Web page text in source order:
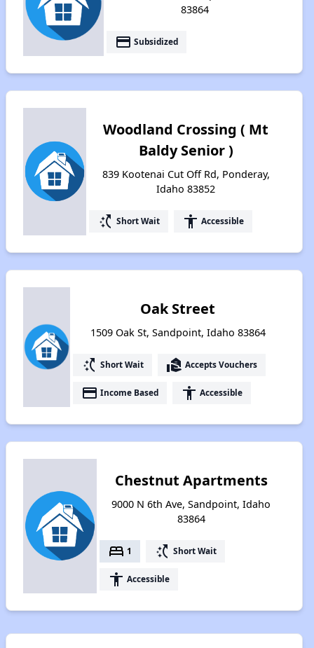
83864
payment Subsidized
Woodland Crossing ( Mt
Baldy Senior )
839 Kootenai Cut Off Rd, Ponderay,
Idaho 83852
switch_access_shortcut Short Wait accessibility Accessible
Oak Street
1509 Oak St, Sandpoint, Idaho 83864
switch_access_shortcut Short Wait real_estate_agent Accepts Vouchers
payment Income Based accessibility Accessible
Chestnut Apartments
9000 N 6th Ave, Sandpoint, Idaho
83864
bed 1 switch_access_shortcut Short Wait
accessibility Accessible